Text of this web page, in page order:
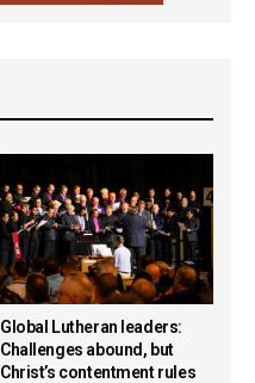
Global Lutheran leaders:
Challenges abound, but
Christ’s contentment rules